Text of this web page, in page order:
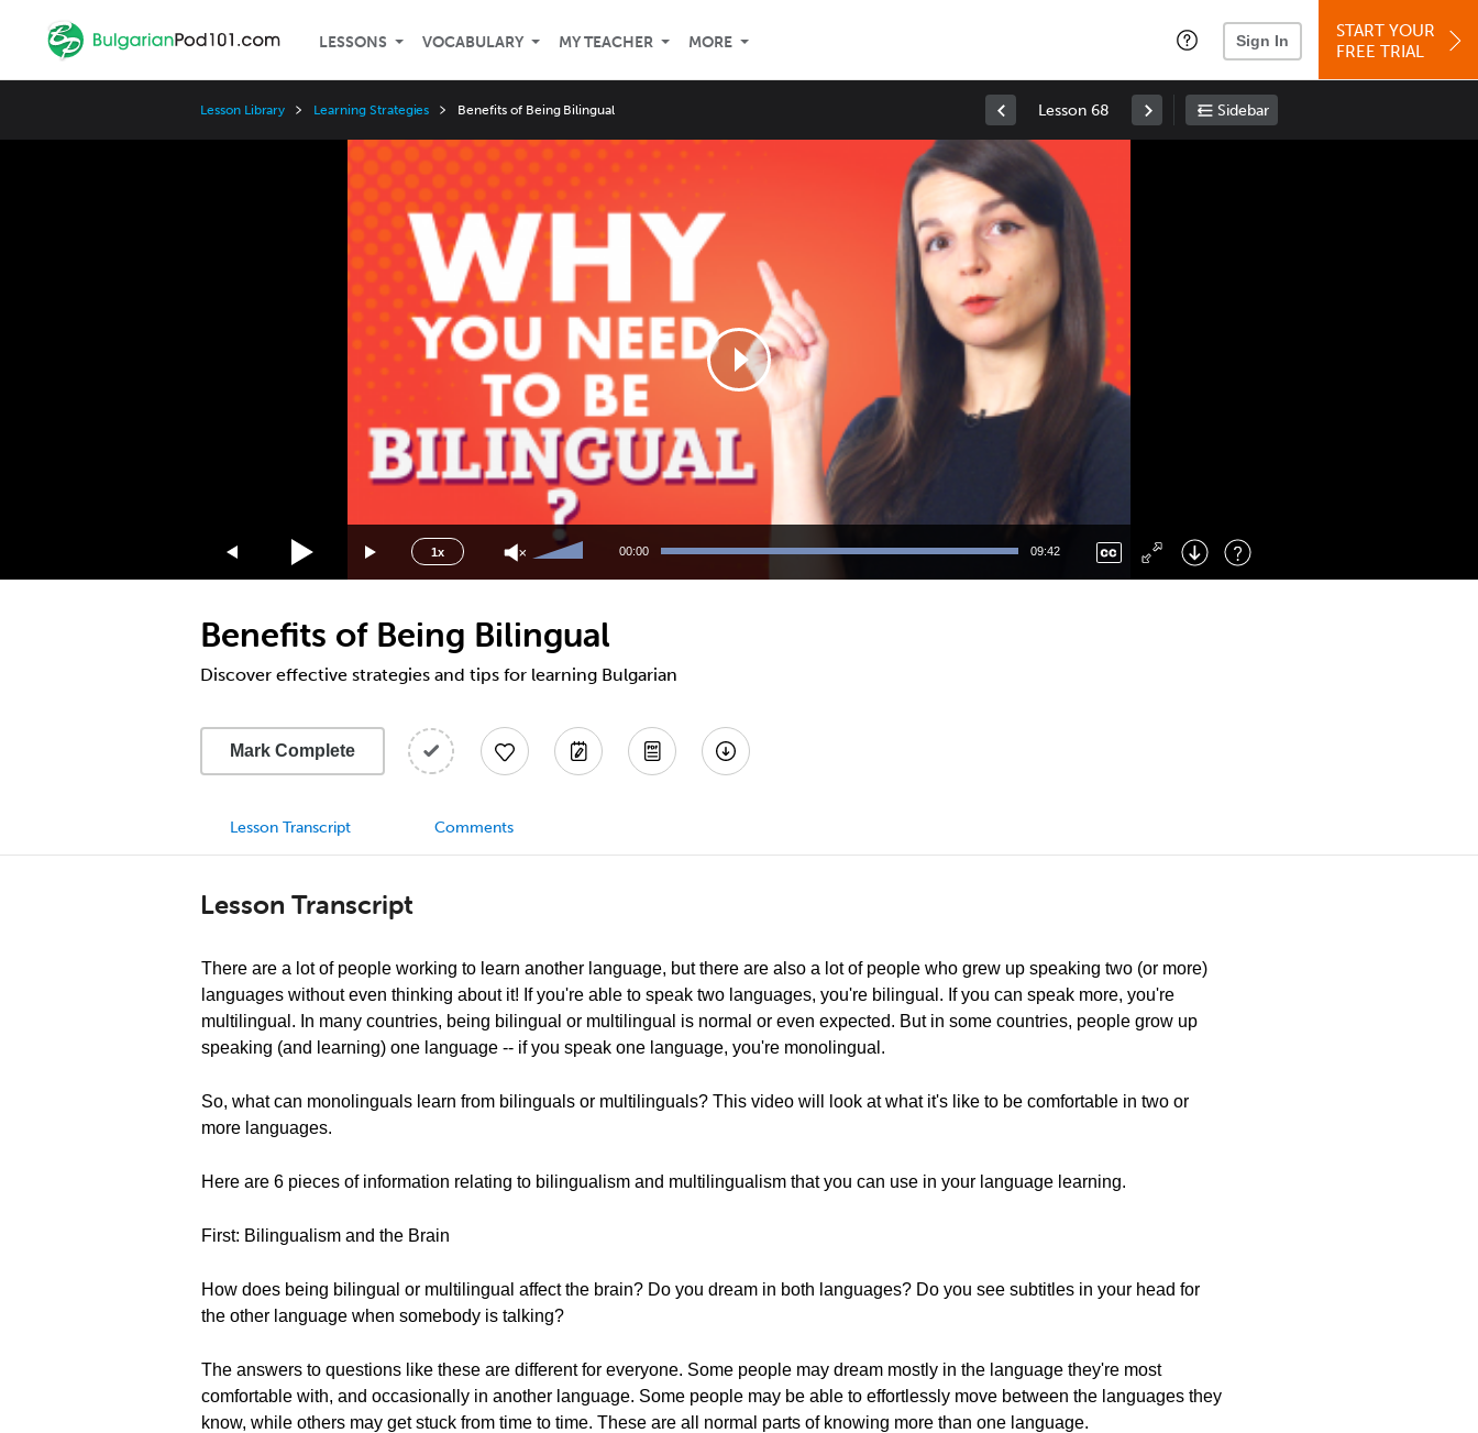
LESSONS VOCABULARY MY TEACHER MORE Sign In
START YOUR
FREE TRIAL
Lesson Library Learning Strategies Benefits of Being Bilingual Lesson 68 Sidebar
1x
Speed
2x
1.5x
1.25x
0.5x
Use
Up/Down
increase
or
decrease
00:00 09:42
Right : Skip Forward
: Toggle Fullscreen
Benefits of Being Bilingual
Discover effective strategies and tips for learning Bulgarian
Mark Complete
Lesson Transcript Comments
Lesson Transcript
There are a lot of people working to learn another language, but there are also a lot of people who grew up speaking two (or more)
languages without even thinking about it! If you're able to speak two languages, you're bilingual. If you can speak more, you're
multilingual. In many countries, being bilingual or multilingual is normal or even expected. But in some countries, people grow up
speaking (and learning) one language -- if you speak one language, you're monolingual.
So, what can monolinguals learn from bilinguals or multilinguals? This video will look at what it's like to be comfortable in two or
more languages.
Here are 6 pieces of information relating to bilingualism and multilingualism that you can use in your language learning.
First: Bilingualism and the Brain
How does being bilingual or multilingual affect the brain? Do you dream in both languages? Do you see subtitles in your head for
the other language when somebody is talking?
The answers to questions like these are different for everyone. Some people may dream mostly in the language they're most
comfortable with, and occasionally in another language. Some people may be able to effortlessly move between the languages they
know, while others may get stuck from time to time. These are all normal parts of knowing more than one language.